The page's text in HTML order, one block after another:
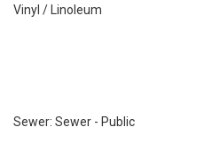
Vinyl / Linoleum
Sewer: Sewer - Public